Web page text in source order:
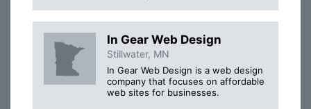
In Gear Web Design
Stillwater, MN
In Gear Web Design is a web design
company that focuses on affordable
web sites for businesses.